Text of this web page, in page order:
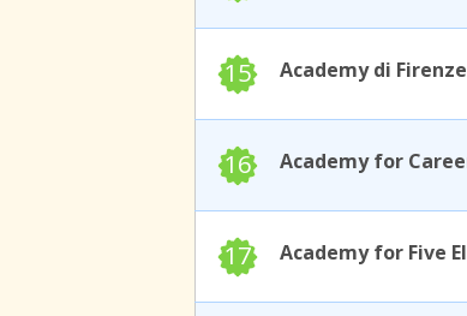
15 Academy di Firenze
16
17